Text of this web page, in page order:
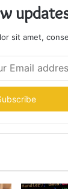
sit amet,